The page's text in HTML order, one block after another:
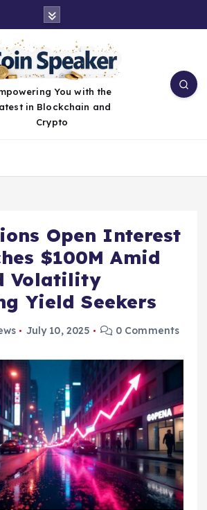
You with the
in Blockchain and
Crypto
Open Interest
$100M Amid
Volatility
Yield Seekers
July 10, 2025 0 Comments